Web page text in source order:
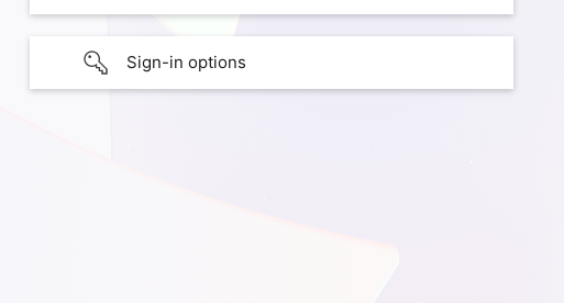
Sign-in options